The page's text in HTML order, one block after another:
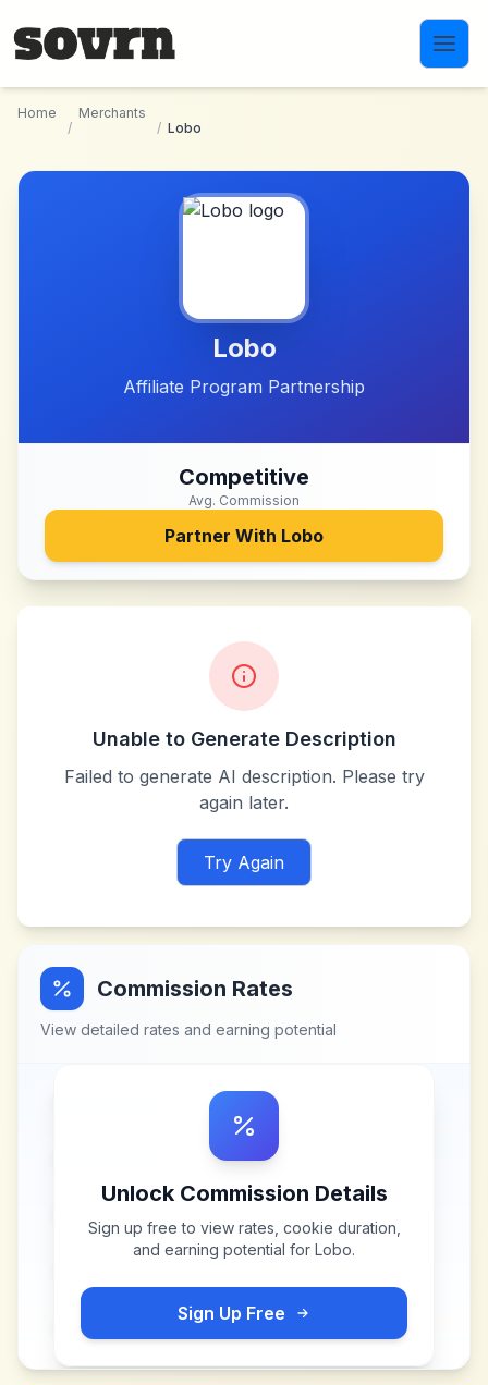
Home
/
Merchants
/ Lobo
Lobo
Affiliate Program Partnership
Competitive
Avg. Commission
Partner With Lobo
Unable to Generate Description
Failed to generate AI description. Please try
again later.
Try Again
Commission Rates
View detailed rates and earning potential
Unlock Commission Details
Sign up free to view rates, cookie duration,
and earning potential for Lobo.
Sign Up Free